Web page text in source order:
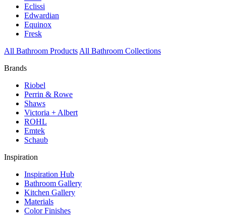
Eclissi
Edwardian
Equinox
Fresk
All Bathroom Products All Bathroom Collections
Brands
Riobel
Perrin & Rowe
Shaws
Victoria + Albert
ROHL
Emtek
Schaub
Inspiration
Inspiration Hub
Bathroom Gallery
Kitchen Gallery
Materials
Color Finishes